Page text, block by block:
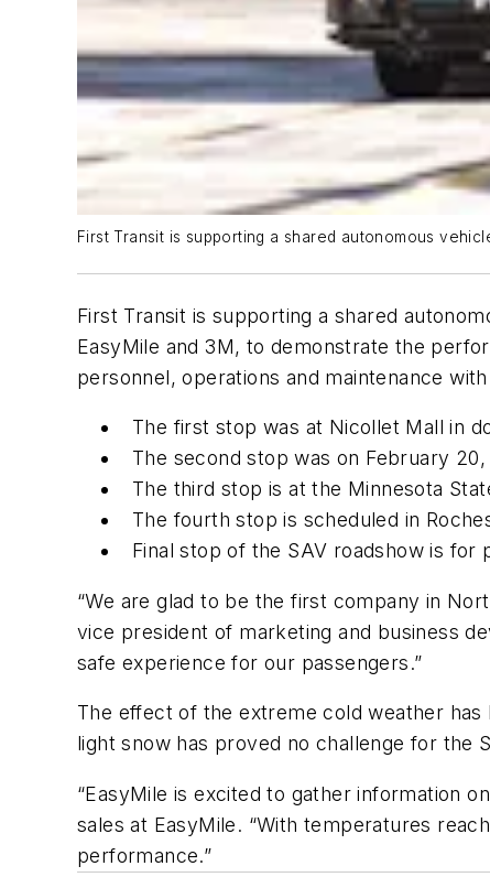
First Transit is supporting a shared autonomous
First Transit is supporting a shared
EasyMile and 3M, to demonstrate the
personnel, operations and maintenance
The first stop was at Nicollet Mall in
The second stop was on February
The third stop is at the Minnesota
The fourth stop is scheduled in
Final stop of the SAV roadshow is for
“We are glad to be the first company in
vice president of marketing and business
safe experience for our passengers.”
The effect of the extreme cold weather
light snow has proved no challenge for the
“EasyMile is excited to gather information
sales at EasyMile. “With temperatures
performance.”